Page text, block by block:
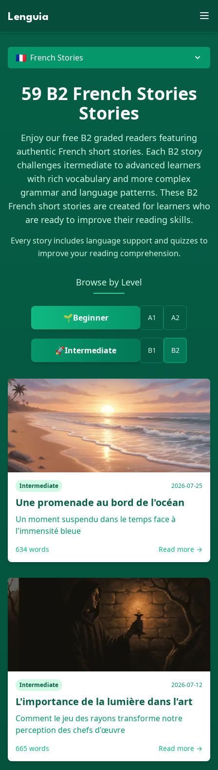
V
U
B
D
MP
R
R
U
W
G
S
X
U
H
Z M
G
O
O
D
X
G
B
G
G
M
X
J
T
E
T
D
E
E
N
E
G
W P
SZJ
C
X F
N
X J
N
J
W
D C
O
C
Lenguia
🇫🇷 French Stories
59 B2 French Stories
Stories
Enjoy our free B2 graded readers featuring
authentic French short stories. Each B2 story
challenges itermediate to advanced learners
with rich vocabulary and more complex
grammar and language patterns. These B2
French short stories are created for learners who
are ready to improve their reading skills.
Every story includes language support and quizzes to
improve your reading comprehension.
Browse by Level
🌱Beginner A1 A2
🚀Intermediate B1 B2
Intermediate 2026-07-25
Une promenade au bord de l'océan
Un moment suspendu dans le temps face à
l'immensité bleue
634 words Read more →
Intermediate 2026-07-12
L'importance de la lumière dans l'art
Comment le jeu des rayons transforme notre
perception des chefs d'œuvre
665 words Read more →